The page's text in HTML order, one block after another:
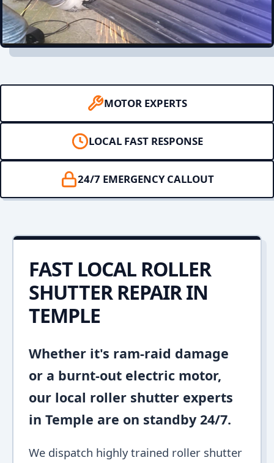
MOTOR EXPERTS
LOCAL FAST RESPONSE
24/7 EMERGENCY CALLOUT
FAST LOCAL ROLLER
SHUTTER REPAIR IN
TEMPLE
Whether it's ram-raid damage
or a burnt-out electric motor,
our local roller shutter experts
in Temple are on standby 24/7.
We dispatch highly trained roller shutter